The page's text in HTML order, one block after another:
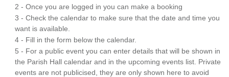
2 - Once you are logged in you can make a booking
3 - Check the calendar to make sure that the date and time you
want is available.
4 - Fill in the form below the calendar.
5 - For a public event you can enter details that will be shown in
the Parish Hall calendar and in the upcoming events list. Private
events are not publicised, they are only shown here to avoid